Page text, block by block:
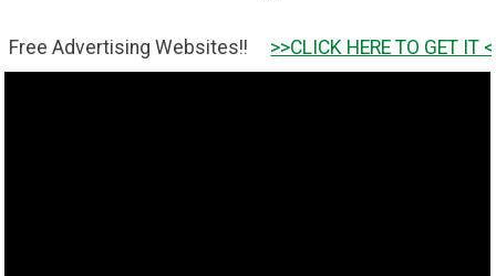
Websites!! >>CLICK HERE TO GET IT <<